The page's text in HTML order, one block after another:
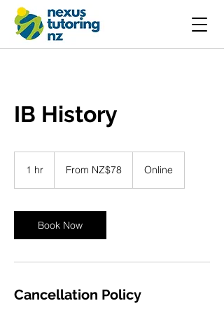
IB History
1 hr
New
dollars
From NZ$78 Online
Book Now
Cancellation Policy